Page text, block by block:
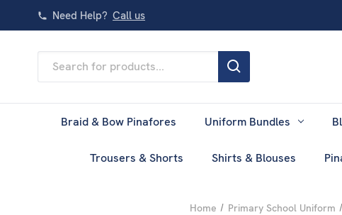
Need Help? Call us
Keyword:
Braid & Bow Pinafores Uniform Bundles
Trousers & Shorts Shirts & Blouses
Home Primary School Uniform